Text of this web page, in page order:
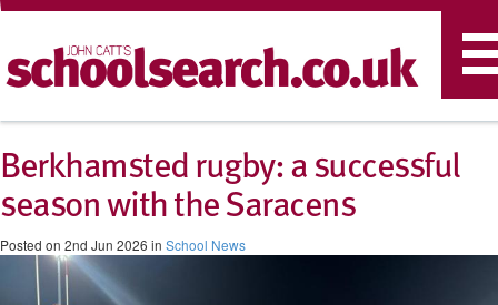
Berkhamsted rugby: a successful
season with the Saracens
Posted on 2nd Jun 2026 in School News